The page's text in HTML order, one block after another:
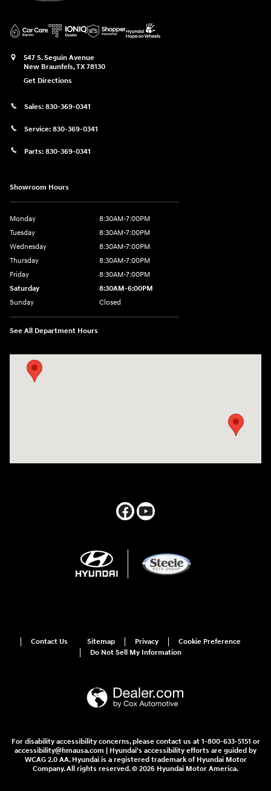
547 S. Seguin Avenue
New Braunfels,TX78130
Get Directions
Sales: 830-369-0341
Service: 830-369-0341
Parts: 830-369-0341
Showroom Hours
Monday
8:30AM-7:00PM
Tuesday
8:30AM-7:00PM
Wednesday
8:30AM-7:00PM
Thursday
8:30AM-7:00PM
Friday
8:30AM-7:00PM
Saturday
8:30AM-6:00PM
Sunday
Closed
See All Department Hours
Visit us at: 547 S. Seguin Avenue New Braunfels, TX 78130
Contact Us Sitemap Privacy
Cookie Preference
Do Not Sell My Information
For disability accessibility concerns, please contact us at 1-800-633-5151 or
accessibility@hmausa.com | Hyundai's accessibility efforts are guided by
WCAG 2.0 AA. Hyundai is a registered trademark of Hyundai Motor
Company. All rights reserved. © 2026 Hyundai Motor America.